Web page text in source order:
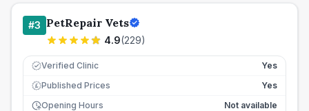
#3 PetRepair Vets
4.9(229)
Verified Clinic Yes
£ Published Prices
Yes
Opening Hours
Not available